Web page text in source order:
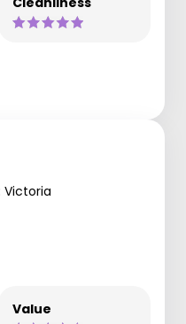
Victoria
Value